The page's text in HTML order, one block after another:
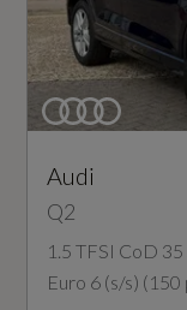
Coin Series
S Line
Generation Mark
20E
Audi
Q2
1.5 TFSI CoD
Euro 6 (s/s) (150